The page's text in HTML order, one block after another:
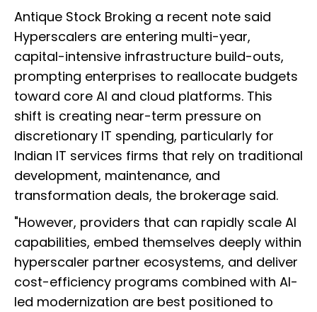
Antique Stock Broking a recent note said
Hyperscalers are entering multi-year,
capital-intensive infrastructure build-outs,
prompting enterprises to reallocate budgets
toward core AI and cloud platforms. This
shift is creating near-term pressure on
discretionary IT spending, particularly for
Indian IT services firms that rely on traditional
development, maintenance, and
transformation deals, the brokerage said.
"However, providers that can rapidly scale AI
capabilities, embed themselves deeply within
hyperscaler partner ecosystems, and deliver
cost-efficiency programs combined with AI-
led modernization are best positioned to